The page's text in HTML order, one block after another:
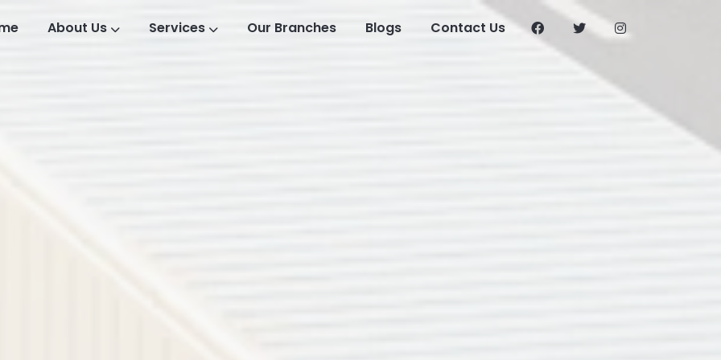
About Us Services Our Branches Blogs Contact Us